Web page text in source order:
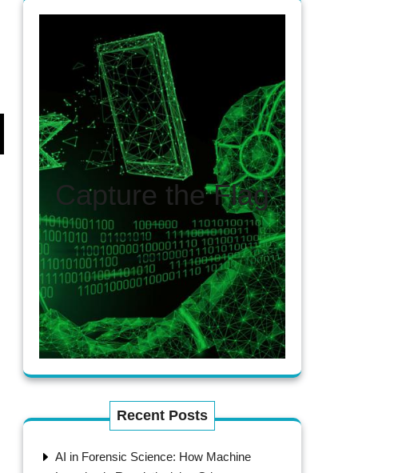
Capture the Flag
Recent Posts
AI in Forensic Science: How Machine